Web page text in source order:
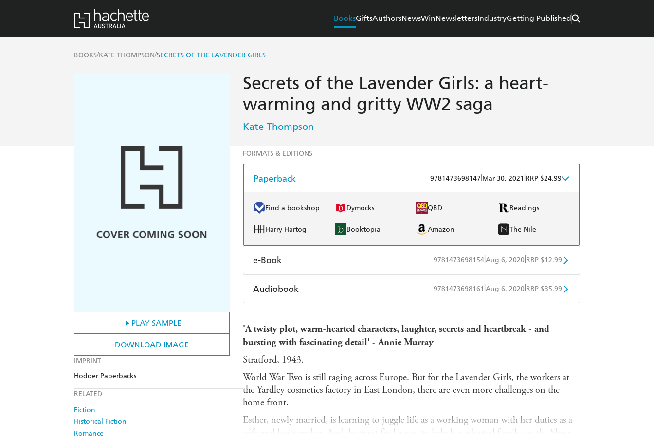
BooksGiftsAuthorsNewsWinNewslettersIndustryGetting Published
BOOKS/KATE THOMPSON/SECRETS OF THE LAVENDER GIRLS
PLAY SAMPLE
DOWNLOAD IMAGE
IMPRINT
Hodder Paperbacks
RELATED
Fiction
Historical Fiction
Romance
Secrets of the Lavender Girls: a heart-
warming and gritty WW2 saga
Kate Thompson
FORMATS & EDITIONS
Paperback 9781473698147 Mar 30, 2021 RRP $24.99
Find a bookshop Dymocks QBD Readings
Harry Hartog Booktopia Amazon The Nile
e-Book 9781473698154Aug 6, 2020 RRP $12.99
Amazon Kindle Kobo Google Play
Audiobook 9781473698161 Aug 6, 2020 RRP $35.99
'Atwisty plot, warm-hearted characters, laughter, secrets and heartbreak - and
bursting with fascinating detail' - Annie Murray
Stratford, 1943.
World War Two is still raging across Europe. But for the Lavender Girls, the workers at
the Yardley cosmetics factory in East London, there are even more challenges on the
home front.
Esther, newly married, is learning to juggle life as a working woman with her duties as a
wife and homemaker. And she must find a way to help her adopted family on the Shoot,